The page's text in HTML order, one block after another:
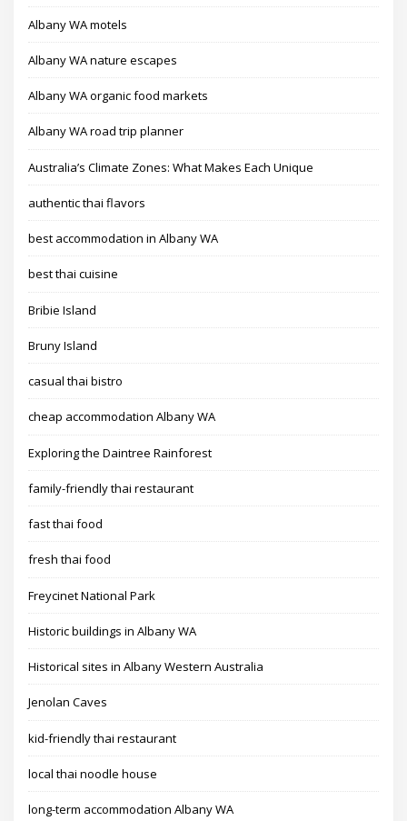
Albany WA motels
Albany WA nature escapes
Albany WA organic food markets
Albany WA road trip planner
Australia’s Climate Zones: What Makes Each Unique
authentic thai flavors
best accommodation in Albany WA
best thai cuisine
Bribie Island
Bruny Island
casual thai bistro
cheap accommodation Albany WA
Exploring the Daintree Rainforest
family-friendly thai restaurant
fast thai food
fresh thai food
Freycinet National Park
Historic buildings in Albany WA
Historical sites in Albany Western Australia
Jenolan Caves
kid-friendly thai restaurant
local thai noodle house
long-term accommodation Albany WA